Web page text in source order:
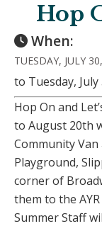
Hop
When:
TUESDAY, JULY
to Tuesday, July
Hop On and
to August 20th
Community
Playground,
corner of
them to the
Summer Staff